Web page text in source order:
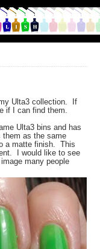
Ulta3 collection. If
if I can find them.
Ulta3 bins and has
as the same
a matte finish. This
I would like to see
many people